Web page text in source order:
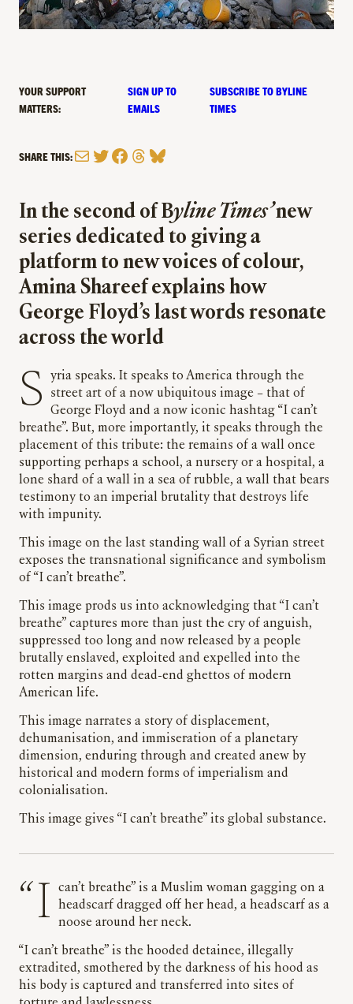
YOUR SUPPORT
MATTERS:
SIGN UP TO
EMAILS
SUBSCRIBE TO BYLINE
TIMES
SHARE THIS:MailTwitter
Facebook
Threads
Bluesky
In the second of Byline Times’new
series dedicated to giving a
platform to new voices of colour,
Amina Shareef explains how
George Floyd’s last words resonate
across the world
Syria speaks. It speaks to America through the
street art of a now ubiquitous image – that of
George Floyd and a now iconic hashtag “I can’t
breathe”. But, more importantly, it speaks through the
placement of this tribute: the remains of a wall once
supporting perhaps a school, a nursery or a hospital, a
lone shard of a wall in a sea of rubble, a wall that bears
testimony to an imperial brutality that destroys life
with impunity.
This image on the last standing wall of a Syrian street
exposes the transnational significance and symbolism
of “I can’t breathe”.
This image prods us into acknowledging that “I can’t
breathe” captures more than just the cry of anguish,
suppressed too long and now released by a people
brutally enslaved, exploited and expelled into the
rotten margins and dead-end ghettos of modern
American life.
This image narrates a story of displacement,
dehumanisation, and immiseration of a planetary
dimension, enduring through and created anew by
historical and modern forms of imperialism and
colonialisation.
This image gives “I can’t breathe” its global substance.
“I can’t breathe” is a Muslim woman gagging on a
headscarf dragged off her head, a headscarf as a
noose around her neck.
“I can’t breathe” is the hooded detainee, illegally
extradited, smothered by the darkness of his hood as
his body is captured and transferred into sites of